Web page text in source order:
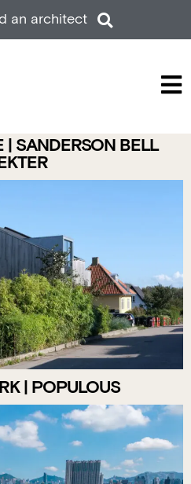
an architect
| SANDERSON BELL
| POPULOUS